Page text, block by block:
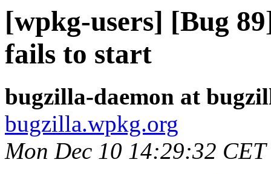
[wpkg-users] [Bug
fails to start
bugzilla-daemon at
bugzilla.wpkg.org
Mon Dec 10 14:29:32 CET